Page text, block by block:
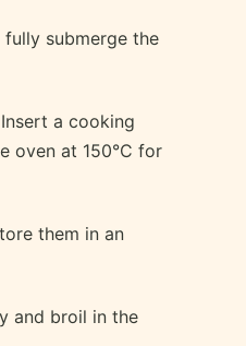
submerge the
a cooking
oven at 150°C for
them in an
and broil in the